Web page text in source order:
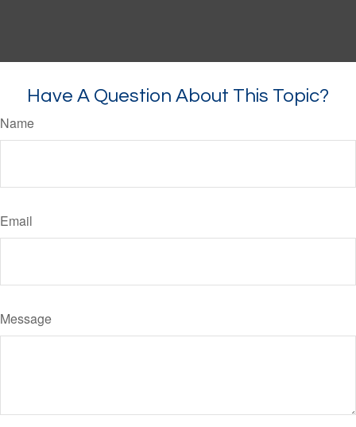
Have A Question About This Topic?
Name
Email
Message